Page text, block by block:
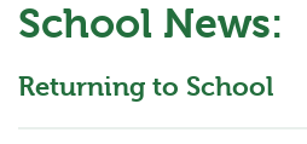
School News:
Returning to School